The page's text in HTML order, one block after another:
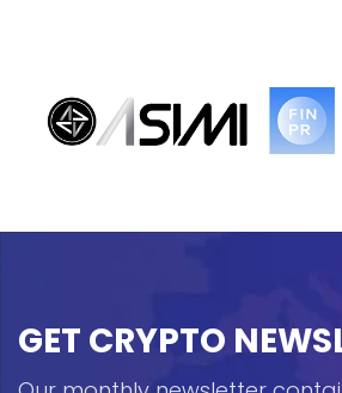
GET CRYPTO